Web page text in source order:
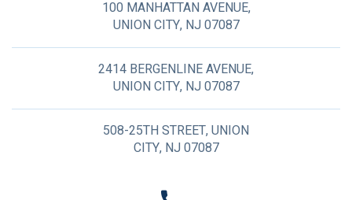
100 MANHATTAN AVENUE,
UNION CITY, NJ 07087
2414 BERGENLINE AVENUE,
UNION CITY, NJ 07087
508-25TH STREET, UNION
CITY, NJ 07087